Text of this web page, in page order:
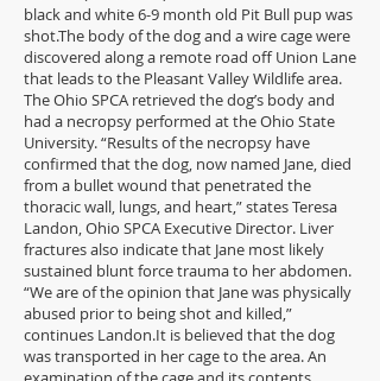
black and white 6-9 month old Pit Bull pup was
shot.The body of the dog and a wire cage were
discovered along a remote road off Union Lane
that leads to the Pleasant Valley Wildlife area.
The Ohio SPCA retrieved the dog’s body and
had a necropsy performed at the Ohio State
University. “Results of the necropsy have
confirmed that the dog, now named Jane, died
from a bullet wound that penetrated the
thoracic wall, lungs, and heart,” states Teresa
Landon, Ohio SPCA Executive Director. Liver
fractures also indicate that Jane most likely
sustained blunt force trauma to her abdomen.
“We are of the opinion that Jane was physically
abused prior to being shot and killed,”
continues Landon.It is believed that the dog
was transported in her cage to the area. An